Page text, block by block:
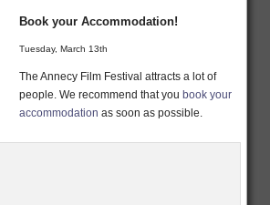
Book your Accommodation!
Tuesday, March 13th
The Annecy Film Festival attracts a lot of
people. We recommend that you book your
accommodation as soon as possible.